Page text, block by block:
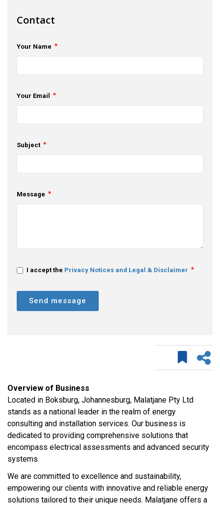
Opportunities & Events
Innovation Campaigns
Contact Us
Contact
Your Name
Your Email
Subject
Message
I accept the Privacy Notices and Legal & Disclaimer
Send message
Overview of Business
Located in Boksburg, Johannesburg, Malatjane Pty Ltd
stands as a national leader in the realm of energy
consulting and installation services. Our business is
dedicated to providing comprehensive solutions that
encompass electrical assessments and advanced security
systems.
We are committed to excellence and sustainability,
empowering our clients with innovative and reliable energy
solutions tailored to their unique needs. Malatjane offers a